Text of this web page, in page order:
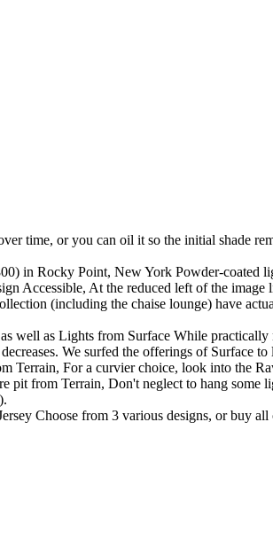
time, or you can oil it so the initial shade
in Rocky Point, New York Powder-coated
Accessible, At the reduced left of the
(including the chaise lounge) have
well as Lights from Surface While
We surfed the offerings of Surface
Terrain, For a curvier choice, look into the
pit from Terrain, Don't neglect to hang some
Choose from 3 various designs, or buy